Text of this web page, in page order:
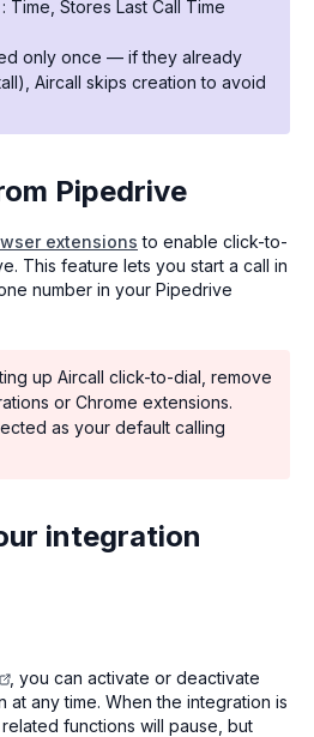
Time, Stores Last Call Time
only once — if they already
Aircall skips creation to avoid
Pipedrive
extensions to enable click-to-
This feature lets you start a call in
number in your Pipedrive
up Aircall click-to-dial, remove
or Chrome extensions.
as your default calling
integration
, you can activate or deactivate
any time. When the integration is
functions will pause, but